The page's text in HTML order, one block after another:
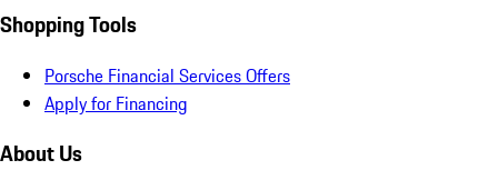
Shopping Tools
Porsche Financial Services Offers
Apply for Financing
About Us